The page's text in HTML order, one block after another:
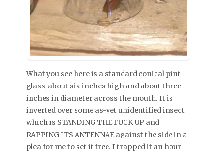
What you see here is a standard conical pint
glass, about six inches high and about three
inches in diameter across the mouth. It is
inverted over some as-yet unidentified insect
which is STANDING THE FUCK UP and
RAPPING ITS ANTENNAE against the side in a
plea for me to set it free. I trapped it an hour